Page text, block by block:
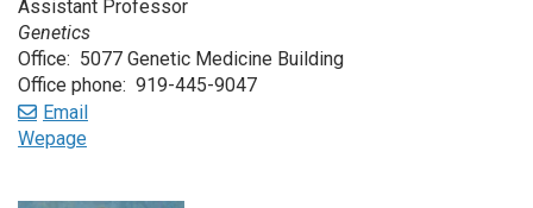
Assistant Professor
Genetics
Office: 5077 Genetic Medicine Building
Office phone: 919-445-9047
Email
Wepage